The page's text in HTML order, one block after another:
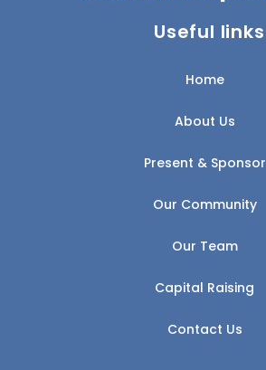
Useful links
Home
About Us
Present & Sponsor
Our Community
Our Team
Capital Raising
Contact Us